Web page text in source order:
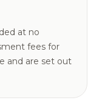
at no
fees for
and are set out